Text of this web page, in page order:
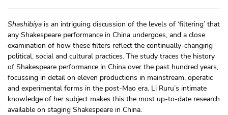
Shashibiya is an intriguing discussion of the levels of ‘filtering’ that
any Shakespeare performance in China undergoes, and a close
examination of how these filters reflect the continually-changing
political, social and cultural practices. The study traces the history
of Shakespeare performance in China over the past hundred years,
focussing in detail on eleven productions in mainstream, operatic
and experimental forms in the post-Mao era. Li Ruru’s intimate
knowledge of her subject makes this the most up-to-date research
available on staging Shakespeare in China.